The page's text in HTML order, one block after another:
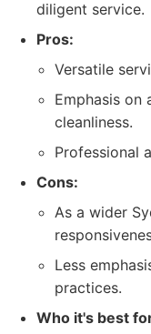
diligent service.
Pros:
Versatile
Emphasis on
cleanliness.
Professional
Cons:
As a wider
Less
practices.
Who it's best